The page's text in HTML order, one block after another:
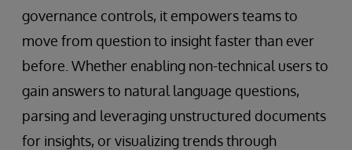
governance controls, it empowers teams to
move from question to insight faster than ever
before. Whether enabling non-technical users to
gain answers to natural language questions,
parsing and leveraging unstructured documents
for insights, or visualizing trends through